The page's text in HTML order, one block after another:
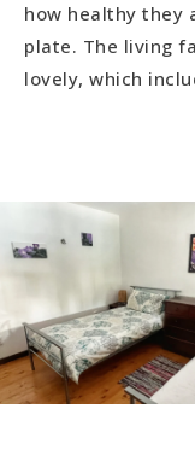
how healthy they
plate. The living
lovely, which